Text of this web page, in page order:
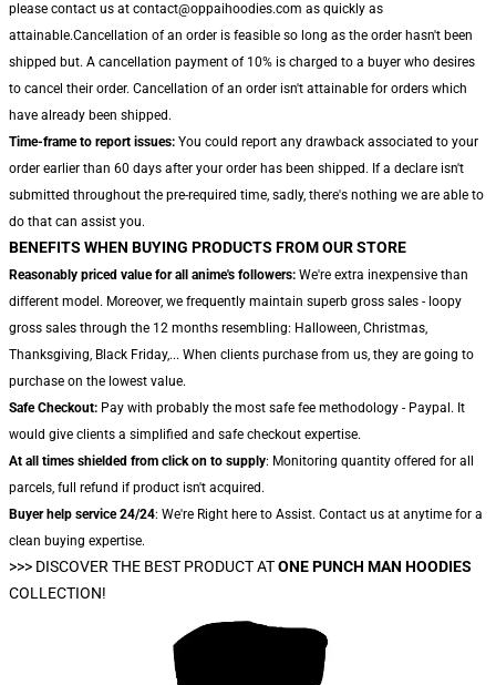
please contact us at contact@oppaihoodies.com as quickly as
attainable.Cancellation of an order is feasible so long as the order hasn't been
shipped but. A cancellation payment of 10% is charged to a buyer who desires
to cancel their order. Cancellation of an order isn't attainable for orders which
have already been shipped.
Time-frame to report issues: You could report any drawback associated to your
order earlier than 60 days after your order has been shipped. If a declare isn't
submitted throughout the pre-required time, sadly, there's nothing we are able to
do that can assist you.
BENEFITS WHEN BUYING PRODUCTS FROM OUR STORE
Reasonably priced value for all anime's followers: We're extra inexpensive than
different model. Moreover, we frequently maintain superb gross sales - loopy
gross sales through the 12 months resembling: Halloween, Christmas,
Thanksgiving, Black Friday,... When clients purchase from us, they are going to
purchase on the lowest value.
Safe Checkout: Pay with probably the most safe fee methodology - Paypal. It
would give clients a simplified and safe checkout expertise.
At all times shielded from click on to supply: Monitoring quantity offered for all
parcels, full refund if product isn't acquired.
Buyer help service 24/24: We're Right here to Assist. Contact us at anytime for a
clean buying expertise.
>>> DISCOVER THE BEST PRODUCT ATONE PUNCH MAN HOODIES
COLLECTION!